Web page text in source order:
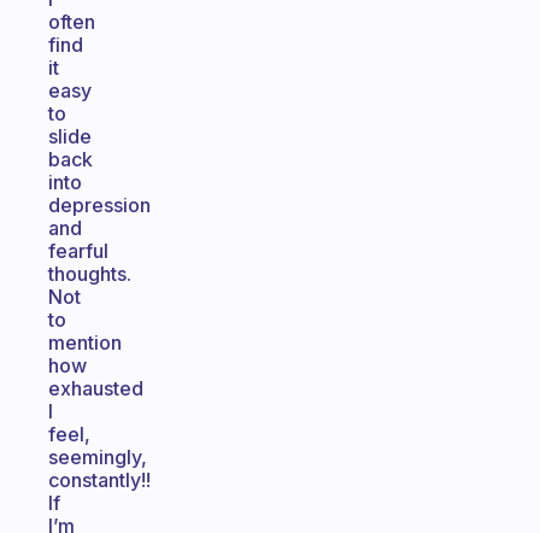
often
find
it
easy
to
slide
back
into
depression
and
fearful
thoughts.
Not
to
mention
how
exhausted
I
feel,
seemingly,
constantly!!
If
I’m